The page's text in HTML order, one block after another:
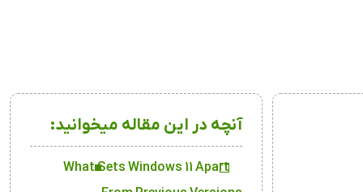
آنچه در این مقاله میخوانید:
What Sets Windows 11 Apart